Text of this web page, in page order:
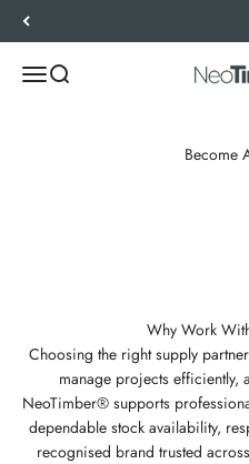
Skip to content
MenuSearch
Become
Why Work
Choosing the right supply
manage projects efficiently,
NeoTimber® supports
dependable stock availability,
recognised brand trusted